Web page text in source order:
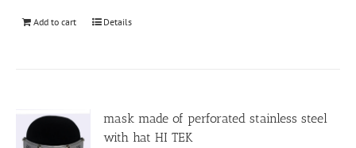
Add to cart Details
mask made of perforated stainless steel
with hat HI TEK